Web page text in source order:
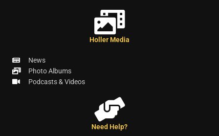
Holler Media
News
Photo Albums
Podcasts & Videos
Need Help?